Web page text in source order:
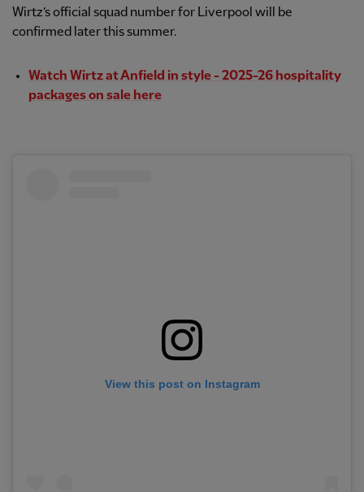
Wirtz’s official squad number for Liverpool will be
confirmed later this summer.
Watch Wirtz at Anfield in style - 2025-26 hospitality
packages on sale here
View this post on Instagram